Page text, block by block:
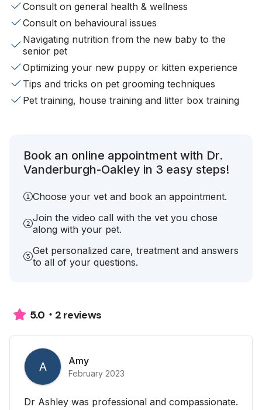
Consult on general health & wellness
Consult on behavioural issues
Navigating nutrition from the new baby to the
senior pet
Optimizing your new puppy or kitten experience
Tips and tricks on pet grooming techniques
Pet training, house training and litter box training
Book an online appointment with Dr.
Vanderburgh-Oakley in 3 easy steps!
Choose your vet and book an appointment.
Join the video call with the vet you chose
along with your pet.
Get personalized care, treatment and answers
to all of your questions.
5.0 2 reviews
A Amy
February 2023
Dr Ashley was professional and compassionate.